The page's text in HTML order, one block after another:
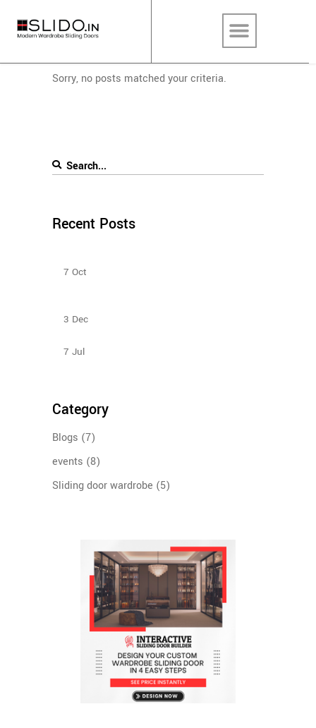
Sorry, no posts matched your criteria.
Recent Posts
7 Oct
3 Dec
7 Jul
Category
Blogs (7)
events (8)
Sliding door wardrobe (5)